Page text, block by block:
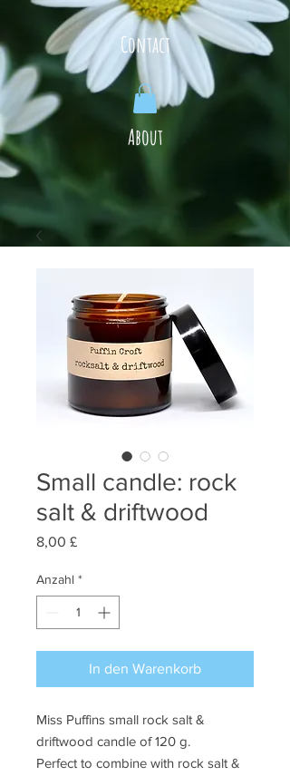
Contact
About
Small candle: rock
salt & driftwood
8,00 £Preis
Anzahl *
In den Warenkorb
Miss Puffins small rock salt &
driftwood candle of 120 g.
Perfect to combine with rock salt &